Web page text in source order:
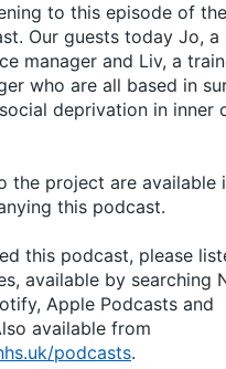
to this episode of
Our guests today Jo, a
manager and Liv, a
who are all based in
deprivation in inner
the project are available
this podcast.
this podcast, please
available by searching
Apple Podcasts and
available from
podcasts.